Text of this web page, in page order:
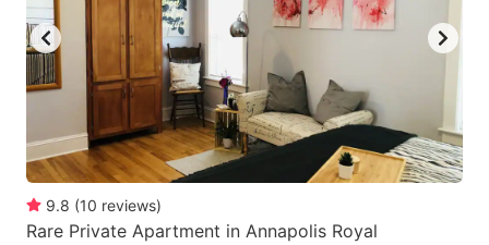
9.8 (10 reviews)
Rare Private Apartment in Annapolis Royal